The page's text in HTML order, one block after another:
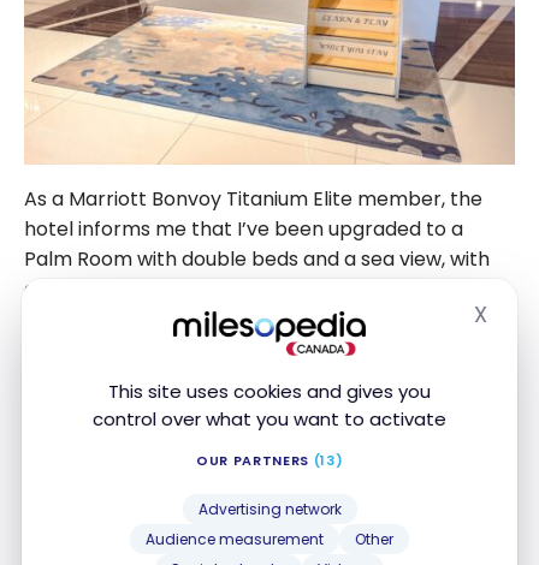
This site uses cookies and gives you
control over what you want to activate
OUR PARTNERS (13)
Advertising network
Audience measurement
Other
X
As a Marriott Bonvoy Titanium Elite member, the
hotel informs me that I’ve been upgraded to a
Palm Room with double beds and a sea view, with
access to the M Club.
Unlike other Marriott hotels with M Club lounges,
access is subject to a fee, even for Platinum and
above members. To gain free access, you need to
have booked an M Club room.